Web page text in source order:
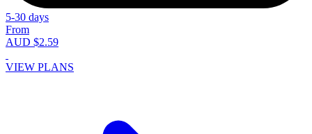
5-30 days
From
AUD $2.59
VIEW PLANS